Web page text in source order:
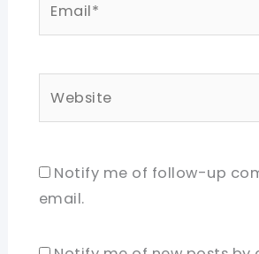
Notify me of follow-up
email.